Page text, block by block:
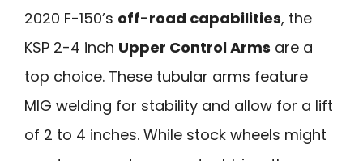
2020 F-150’s off-road capabilities, the
KSP 2-4 inch Upper Control Arms are a
top choice. These tubular arms feature
MIG welding for stability and allow for a lift
of 2 to 4 inches. While stock wheels might